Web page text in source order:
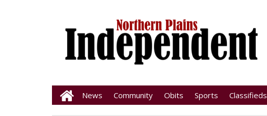
News Community Obits Sports Classifieds